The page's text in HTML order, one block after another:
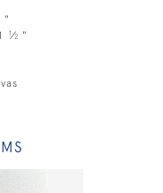
"
1⁄2 "